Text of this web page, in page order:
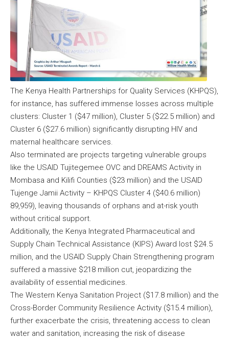
The Kenya Health Partnerships for Quality Services (KHPQS),
for instance, has suffered immense losses across multiple
clusters: Cluster 1 ($47 million), Cluster 5 ($22.5 million) and
Cluster 6 ($27.6 million) significantly disrupting HIV and
maternal healthcare services.
Also terminated are projects targeting vulnerable groups
like the USAID Tujitegemee OVC and DREAMS Activity in
Mombasa and Kilifi Counties ($23 million) and the USAID
Tujenge Jamii Activity – KHPQS Cluster 4 ($40.6 million)
89,959), leaving thousands of orphans and at-risk youth
without critical support.
Additionally, the Kenya Integrated Pharmaceutical and
Supply Chain Technical Assistance (KIPS) Award lost $24.5
million, and the USAID Supply Chain Strengthening program
suffered a massive $218 million cut, jeopardizing the
availability of essential medicines.
The Western Kenya Sanitation Project ($17.8 million) and the
Cross-Border Community Resilience Activity ($15.4 million),
further exacerbate the crisis, threatening access to clean
water and sanitation, increasing the risk of disease